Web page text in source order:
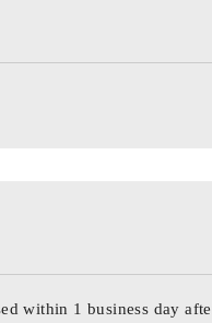
within 1 business day